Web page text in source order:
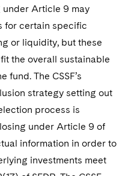
Article 9 may
for certain specific
or liquidity, but these
the overall sustainable
fund. The CSSF’s
strategy setting out
process is
under Article 9 of
information in order to
investments meet